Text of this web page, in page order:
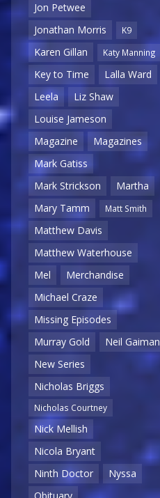
Jon Petwee
Jonathan Morris
K9
Karen Gillan Katy Manning
Key to Time
Lalla Ward
Leela
Liz Shaw
Louise Jameson
Magazine
Magazines
Mark Gatiss
Mark Strickson
Martha
Mary Tamm
Matt Smith
Matthew Davis
Matthew Waterhouse
Mel
Merchandise
Michael Craze
Missing Episodes
Murray Gold
Neil Gaiman
New Series
Nicholas Briggs
Nicholas Courtney
Nick Mellish
Nicola Bryant
Ninth Doctor
Nyssa